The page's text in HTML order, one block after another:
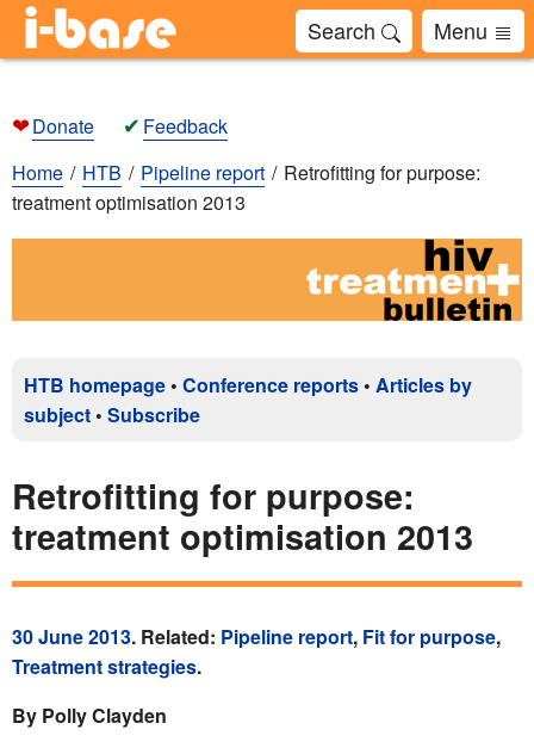
Search Menu
❤Donate ✔ Feedback
Home
HTB Pipeline report
Retrofitting for purpose:
treatment optimisation 2013
HTB homepage • Conference reports • Articles by
subject • Subscribe
Retrofitting for purpose:
treatment optimisation 2013
30 June 2013. Related: Pipeline report, Fit for purpose,
Treatment strategies.
By Polly Clayden